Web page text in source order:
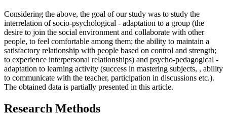
Considering the above, the goal of our study was to study the
interrelation of socio-psychological - adaptation to a group (the
desire to join the social environment and collaborate with other
people, to feel comfortable among them; the ability to maintain a
satisfactory relationship with people based on control and strength;
to experience interpersonal relationships) and psycho-pedagogical -
adaptation to learning activity (success in mastering subjects, , ability
to communicate with the teacher, participation in discussions etc.).
The obtained data is partially presented in this article.
Research Methods